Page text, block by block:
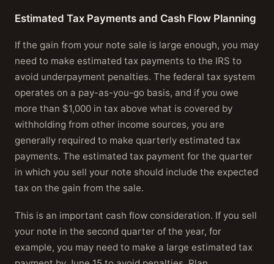
Estimated Tax Payments and Cash Flow Planning
If the gain from your note sale is large enough, you may
need to make estimated tax payments to the IRS to
avoid underpayment penalties. The federal tax system
operates on a pay-as-you-go basis, and if you owe
more than $1,000 in tax above what is covered by
withholding from other income sources, you are
generally required to make quarterly estimated tax
payments. The estimated tax payment for the quarter
in which you sell your note should include the expected
tax on the gain from the sale.
This is an important cash flow consideration. If you sell
your note in the second quarter of the year, for
example, you may need to make a large estimated tax